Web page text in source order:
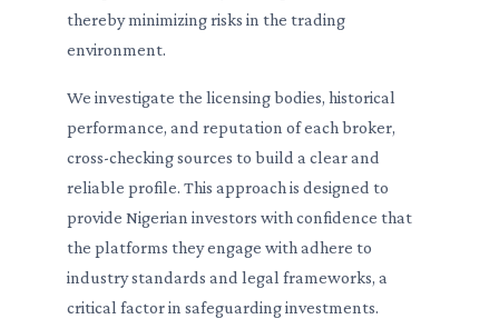
thereby minimizing risks in the trading
environment.
We investigate the licensing bodies, historical
performance, and reputation of each broker,
cross-checking sources to build a clear and
reliable profile. This approach is designed to
provide Nigerian investors with confidence that
the platforms they engage with adhere to
industry standards and legal frameworks, a
critical factor in safeguarding investments.